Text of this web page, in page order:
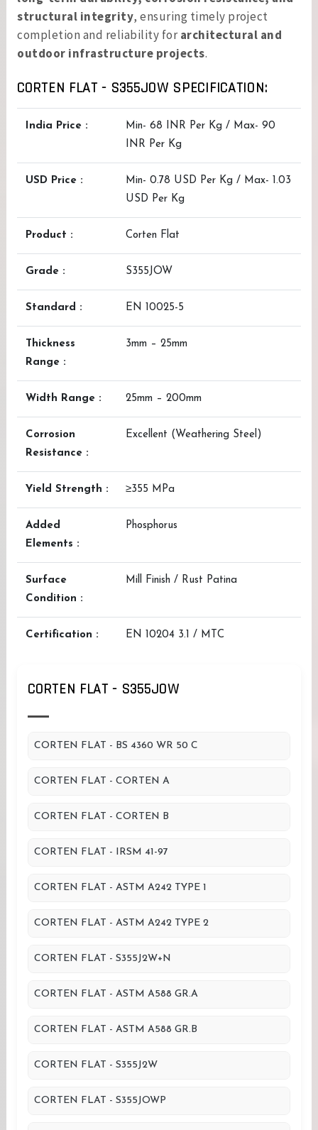
structural integrity, ensuring timely project
completion and reliability forarchitectural and
outdoor infrastructure projects.
CORTEN FLAT - S355JOW SPECIFICATION:
India Price :
Min- 68 INR Per Kg / Max- 90
INR Per Kg
USD Price :
Min- 0.78 USD Per Kg / Max- 1.03
USD Per Kg
Product : Corten Flat
Grade : S355JOW
Standard : EN 10025-5
Thickness
Range :
3mm – 25mm
Width Range : 25mm – 200mm
Corrosion
Resistance :
Excellent (Weathering Steel)
Yield Strength : ≥355 MPa
Added
Elements :
Phosphorus
Surface
Condition :
Mill Finish / Rust Patina
Certification : EN 10204 3.1 / MTC
CORTEN FLAT - S355JOW
CORTEN FLAT - BS 4360 WR 50 C
CORTEN FLAT - CORTEN A
CORTEN FLAT - CORTEN B
CORTEN FLAT - IRSM 41-97
CORTEN FLAT - ASTM A242 TYPE 1
CORTEN FLAT - ASTM A242 TYPE 2
CORTEN FLAT - S355J2W+N
CORTEN FLAT - ASTM A588 GR.A
CORTEN FLAT - ASTM A588 GR.B
CORTEN FLAT - S355J2W
CORTEN FLAT - S355JOWP